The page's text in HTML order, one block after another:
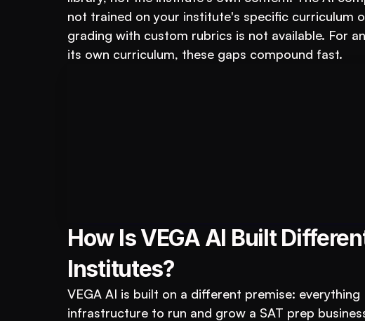
not trained on your institute's specific curriculum
grading with custom rubrics is not available. For
its own curriculum, these gaps compound fast.
How Is VEGA AI Built
Institutes?
VEGA AI is built on a different premise:
infrastructure to run and grow a SAT prep